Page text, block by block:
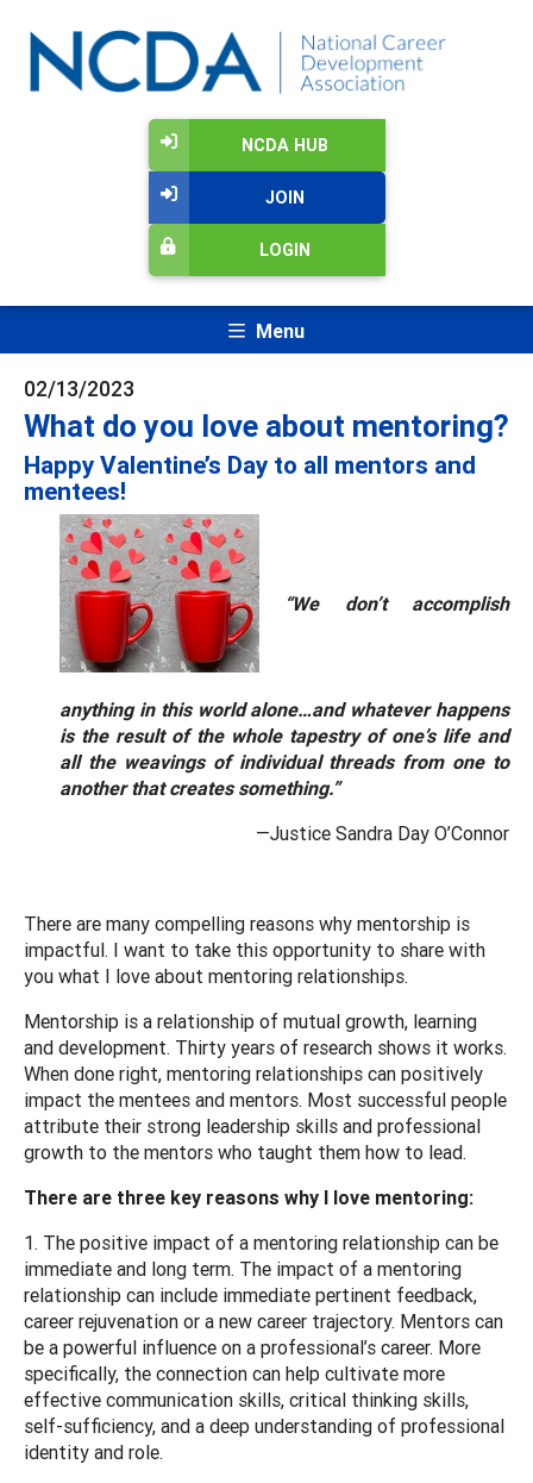
NCDA HUB
JOIN
LOGIN
Menu
02/13/2023
What do you love about mentoring?
Happy Valentine’s Day to all mentors and
mentees!
“We don’t accomplish
anything in this world alone…and whatever happens
is the result of the whole tapestry of one’s life and
all the weavings of individual threads from one to
another that creates something.”
—Justice Sandra Day O’Connor
There are many compelling reasons why mentorship is
impactful. I want to take this opportunity to share with
you what I love about mentoring relationships.
Mentorship is a relationship of mutual growth, learning
and development. Thirty years of research shows it works.
When done right, mentoring relationships can positively
impact the mentees and mentors. Most successful people
attribute their strong leadership skills and professional
growth to the mentors who taught them how to lead.
There are three key reasons why I love mentoring:
1. The positive impact of a mentoring relationship can be
immediate and long term. The impact of a mentoring
relationship can include immediate pertinent feedback,
career rejuvenation or a new career trajectory. Mentors can
be a powerful influence on a professional’s career. More
specifically, the connection can help cultivate more
effective communication skills, critical thinking skills,
self-sufficiency, and a deep understanding of professional
identity and role.